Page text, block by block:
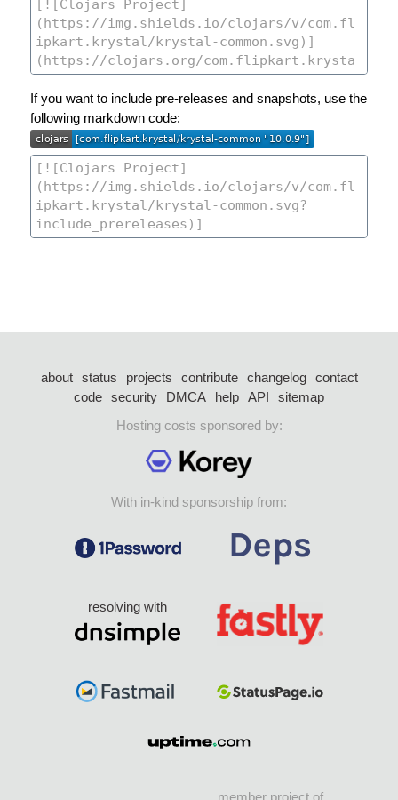
If you want to include pre-releases and snapshots, use the
following markdown code:
about status projects contribute changelog
contact
code security DMCA help API
sitemap
Hosting costs sponsored by:
With in-kind sponsorship from:
resolving with